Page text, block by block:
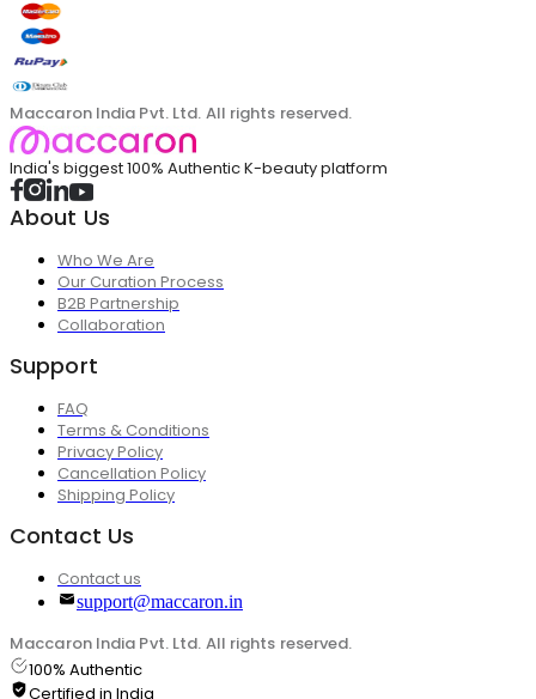
Maccaron India Pvt. Ltd. All rights reserved.
India's biggest 100% Authentic K-beauty platform
About Us
Who We Are
Our Curation Process
B2B Partnership
Collaboration
Support
FAQ
Terms & Conditions
Privacy Policy
Cancellation Policy
Shipping Policy
Contact Us
Contact us
support@maccaron.in
Maccaron India Pvt. Ltd. All rights reserved.
100% Authentic
Certified in India